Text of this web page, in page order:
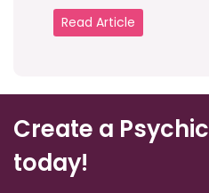
Read Article
Create a
today!